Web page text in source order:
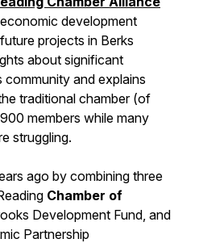
development
projects in Berks
about significant
community and explains
traditional chamber (of
members while many
struggling.
ago by combining three
Chamber of
Development Fund, and
Partnership